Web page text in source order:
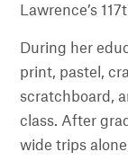
Lawrence’s
During her
print, pastel,
scratchboard,
class. After
wide trips